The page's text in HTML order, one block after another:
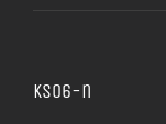
KS06-n